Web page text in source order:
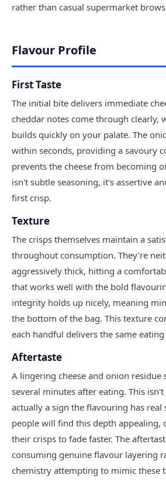
rather than casual supermarket
Flavour Profile
First Taste
The initial bite delivers immediate
cheddar notes come through clearly,
builds quickly on your palate. The
within seconds, providing a savoury
prevents the cheese from becoming
isn't subtle seasoning, it's assertive
first crisp.
Texture
The crisps themselves maintain a
throughout consumption. They're
aggressively thick, hitting a
that works well with the bold
integrity holds up nicely, meaning
the bottom of the bag. This texture
each handful delivers the same
Aftertaste
A lingering cheese and onion residue
several minutes after eating. This
actually a sign the flavouring has real
people will find this depth appealing,
their crisps to fade faster. The
consuming genuine flavour layering
chemistry attempting to mimic these